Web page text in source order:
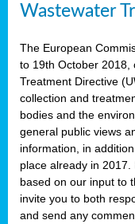
Wastewater
The European
to 19th October 2018,
Treatment Directive
collection and
bodies and the
general public views
information, in
place already in 2017.
based on our input to
invite you to both
and send any